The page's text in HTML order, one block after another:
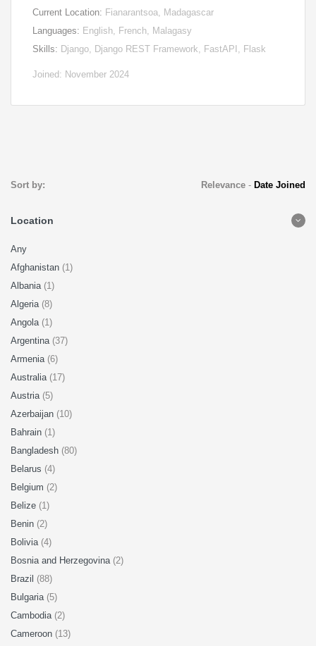
Current Location: Fianarantsoa, Madagascar
Languages: English, French, Malagasy
Skills: Django, Django REST Framework, FastAPI, Flask
Joined: November 2024
Sort by: Relevance- Date Joined
Location
Any
Afghanistan (1)
Albania (1)
Algeria (8)
Angola (1)
Argentina (37)
Armenia (6)
Australia (17)
Austria (5)
Azerbaijan (10)
Bahrain (1)
Bangladesh (80)
Belarus (4)
Belgium (2)
Belize (1)
Benin (2)
Bolivia (4)
Bosnia and Herzegovina (2)
Brazil (88)
Bulgaria (5)
Cambodia (2)
Cameroon (13)